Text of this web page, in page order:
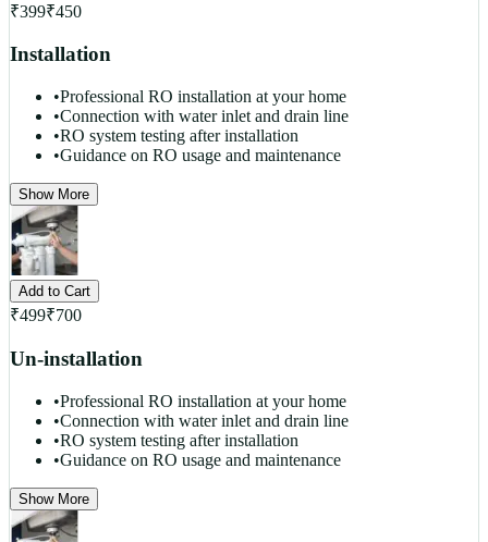
₹399₹450
Installation
•Professional RO installation at your home
•Connection with water inlet and drain line
•RO system testing after installation
•Guidance on RO usage and maintenance
Show More
Add to Cart
₹499₹700
Un-installation
•Professional RO installation at your home
•Connection with water inlet and drain line
•RO system testing after installation
•Guidance on RO usage and maintenance
Show More